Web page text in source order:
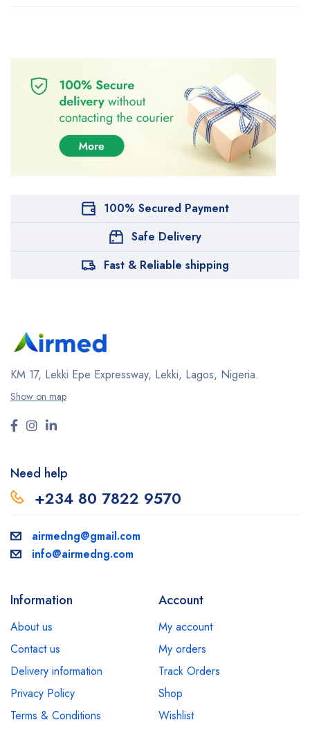
100% Secured Payment
Safe Delivery
Fast & Reliable shipping
KM 17, Lekki Epe Expressway, Lekki, Lagos, Nigeria.
Show on map
Need help
+234 80 7822 9570
airmedng@gmail.com
info@airmedng.com
Information
About us
Contact us
Delivery information
Privacy Policy
Terms & Conditions
Account
My account
My orders
Track Orders
Shop
Wishlist